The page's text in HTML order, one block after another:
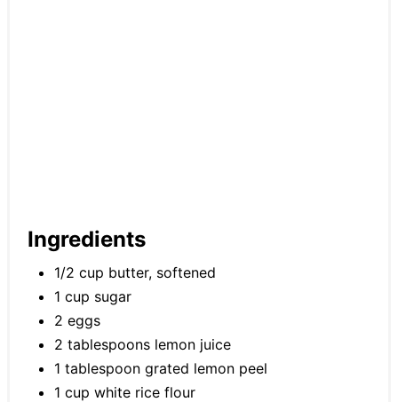
Ingredients
1/2 cup butter, softened
1 cup sugar
2 eggs
2 tablespoons lemon juice
1 tablespoon grated lemon peel
1 cup white rice flour